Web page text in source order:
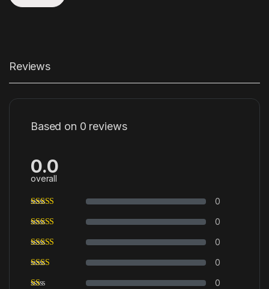
Reviews
Based on 0 reviews
0.0
overall
0
0
0
0
0